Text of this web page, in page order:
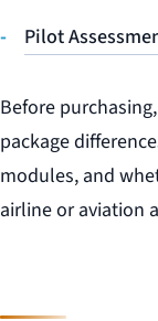
Pilot
Before
package
modules, and
airline or aviation